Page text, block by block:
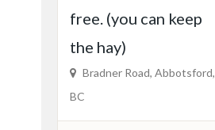
free. (you can keep
the hay)
Bradner Road, Abbotsford,
BC